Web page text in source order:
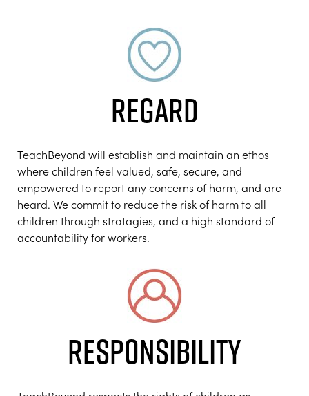
REGARD
TeachBeyond will establish and maintain an ethos
where children feel valued, safe, secure, and
empowered to report any concerns of harm, and are
heard. We commit to reduce the risk of harm to all
children through stratagies, and a high standard of
accountability for workers.
RESPONSIBILITY